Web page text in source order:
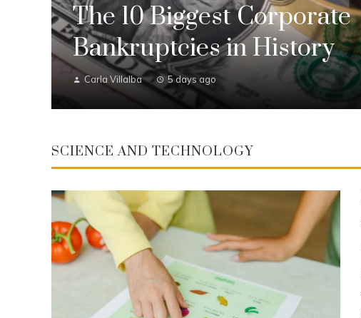
The 10 Biggest Corporate
Bankruptcies in History
Carla Villalba 5 days ago
SCIENCE AND TECHNOLOGY